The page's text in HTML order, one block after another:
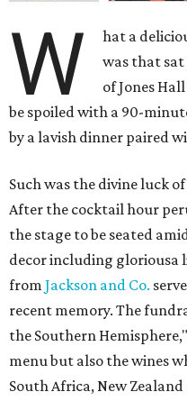
W
hat a
was that
of Jones
be spoiled with a 90-
by a lavish dinner paired
Such was the divine luck of
After the cocktail hour
the stage to be seated
decor including gloriousa
from Jackson and Co.
recent memory. The
the Southern
menu but also the wines
South Africa, New